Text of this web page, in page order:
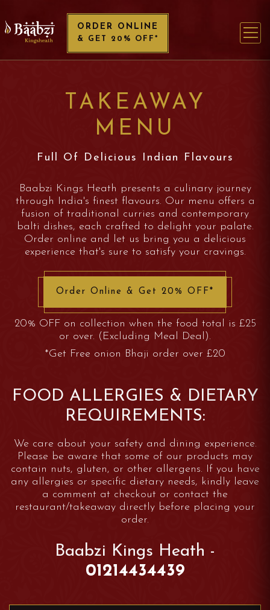
ORDER ONLINE
& GET 20% OFF*
TAKEAWAY
MENU
Full Of Delicious Indian Flavours
Baabzi Kings Heath presents a culinary journey
through India's finest flavours. Our menu offers a
fusion of traditional curries and contemporary
balti dishes, each crafted to delight your palate.
Order online and let us bring you a delicious
experience that's sure to satisfy your cravings.
Order Online & Get 20% OFF*
20% OFF on collection when the food total is £25
or over. (Excluding Meal Deal).
*Get Free onion Bhaji order over £20
FOOD ALLERGIES & DIETARY
REQUIREMENTS:
We care about your safety and dining experience.
Please be aware that some of our products may
contain nuts, gluten, or other allergens. If you have
any allergies or specific dietary needs, kindly leave
a comment at checkout or contact the
restaurant/takeaway directly before placing your
order.
Baabzi Kings Heath -
01214434439